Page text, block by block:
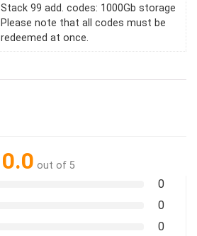
Stack 99 add. codes: 1000Gb storage
Please note that all codes must be
redeemed at once.
0.0 out of 5
0
0
0